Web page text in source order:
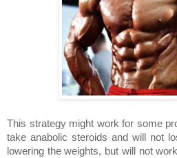
This strategy might work for some
take anabolic steroids and will not
lowering the weights, but will not